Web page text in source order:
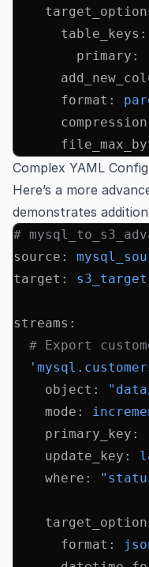
      table_keys
:
        primary
:
      format
:
      compression
Complex YAML
Here’s a more
demonstrates
#
source :
target : s3_target
streams :
# Export
    object
:
    mode
:
    primary_key
:
    update_key
:
    where
:
      format
: